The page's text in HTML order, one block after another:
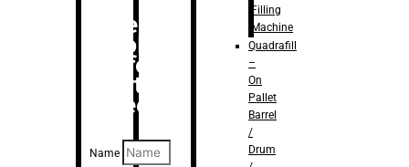
Are you
looking
for
anything
specific?
Name
Filling
Machine
Quadrafill
–
On
Pallet
Barrel
/
Drum